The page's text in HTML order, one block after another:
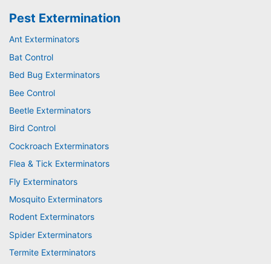
Pest Extermination
Ant Exterminators
Bat Control
Bed Bug Exterminators
Bee Control
Beetle Exterminators
Bird Control
Cockroach Exterminators
Flea & Tick Exterminators
Fly Exterminators
Mosquito Exterminators
Rodent Exterminators
Spider Exterminators
Termite Exterminators